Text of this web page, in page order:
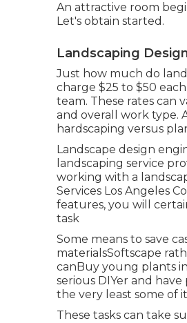
An attractive room
Let's obtain started.
Landscaping
Just how much do
charge $25 to $50
team. These rates can
and overall work type.
hardscaping versus
Landscape design
landscaping service
working with a
Services Los Angeles
features, you will
task
Some means to save
materialsSoftscape
canBuy young plants
serious DIYer and
the very least some of
These tasks can take